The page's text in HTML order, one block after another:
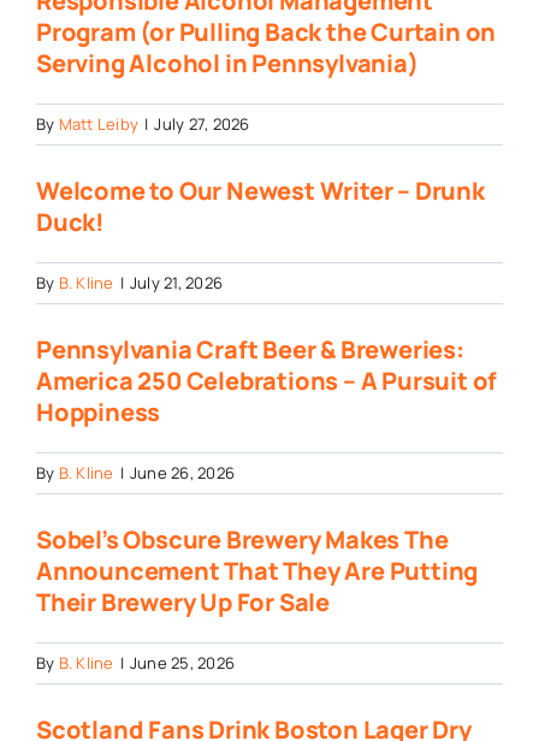
Program (or Pulling Back the Curtain on
Serving Alcohol in Pennsylvania)
By Matt Leiby | July 27, 2026
Welcome to Our Newest Writer – Drunk
Duck!
By B. Kline | July 21, 2026
Pennsylvania Craft Beer & Breweries:
America 250 Celebrations – A Pursuit of
Hoppiness
By B. Kline | June 26, 2026
Sobel’s Obscure Brewery Makes The
Announcement That They Are Putting
Their Brewery Up For Sale
By B. Kline | June 25, 2026
Scotland Fans Drink Boston Lager Dry